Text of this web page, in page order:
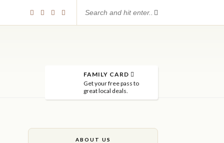
FAMILY CARD
Get your free pass to
great local deals.
ABOUT US